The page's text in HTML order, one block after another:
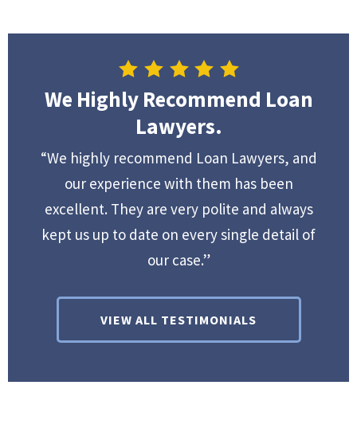
We Highly Recommend Loan
Lawyers.
“We highly recommend Loan Lawyers, and
our experience with them has been
excellent. They are very polite and always
kept us up to date on every single detail of
our case.”
VIEW ALL TESTIMONIALS